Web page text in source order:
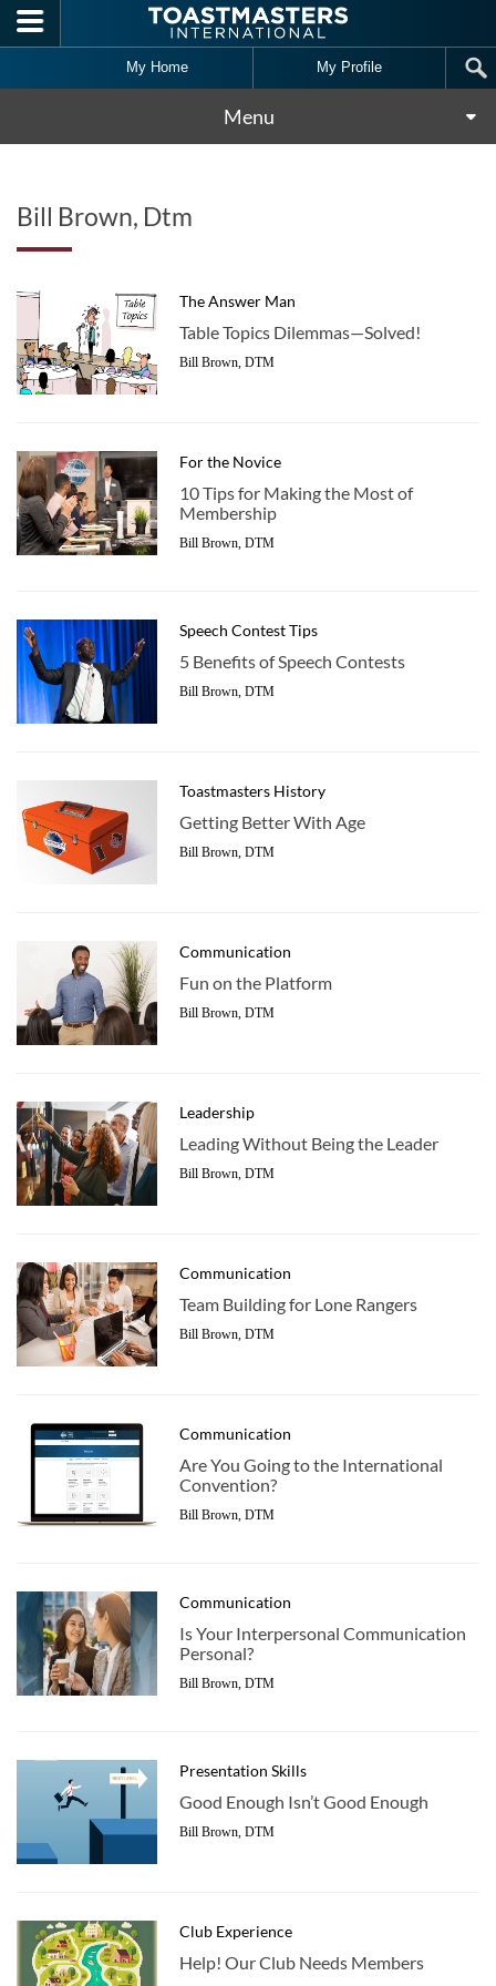
Skip to main content
My Home My Profile
Menu
Bill Brown, Dtm
The Answer Man
Table Topics Dilemmas—Solved!
Bill Brown, DTM
For the Novice
10 Tips for Making the Most of
Membership
Bill Brown, DTM
Speech Contest Tips
5 Benefits of Speech Contests
Bill Brown, DTM
Toastmasters History
Getting Better With Age
Bill Brown, DTM
Communication
Fun on the Platform
Bill Brown, DTM
Leadership
Leading Without Being the Leader
Bill Brown, DTM
Communication
Team Building for Lone Rangers
Bill Brown, DTM
Communication
Are You Going to the International
Convention?
Bill Brown, DTM
Communication
Is Your Interpersonal Communication
Personal?
Bill Brown, DTM
Presentation Skills
Good Enough Isn’t Good Enough
Bill Brown, DTM
Club Experience
Help! Our Club Needs Members